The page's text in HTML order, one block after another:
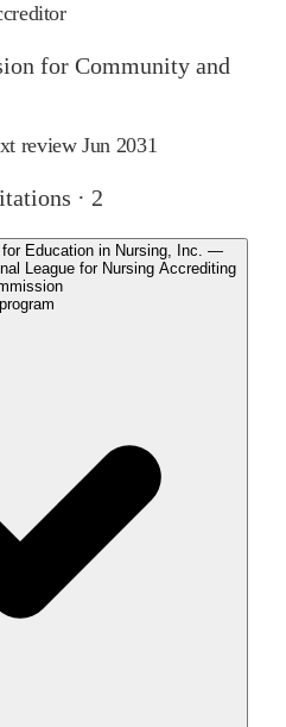
for Community and
reviewJun 2031
· 2
Education in Nursing, Inc. —
program